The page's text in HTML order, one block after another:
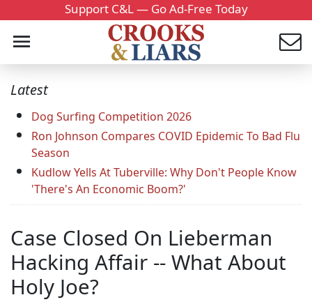
Support C&L — Go Ad-Free Today
Latest
Dog Surfing Competition 2026
Ron Johnson Compares COVID Epidemic To Bad Flu
Season
Kudlow Yells At Tuberville: Why Don't People Know
'There's An Economic Boom?'
Case Closed On Lieberman
Hacking Affair -- What About
Holy Joe?